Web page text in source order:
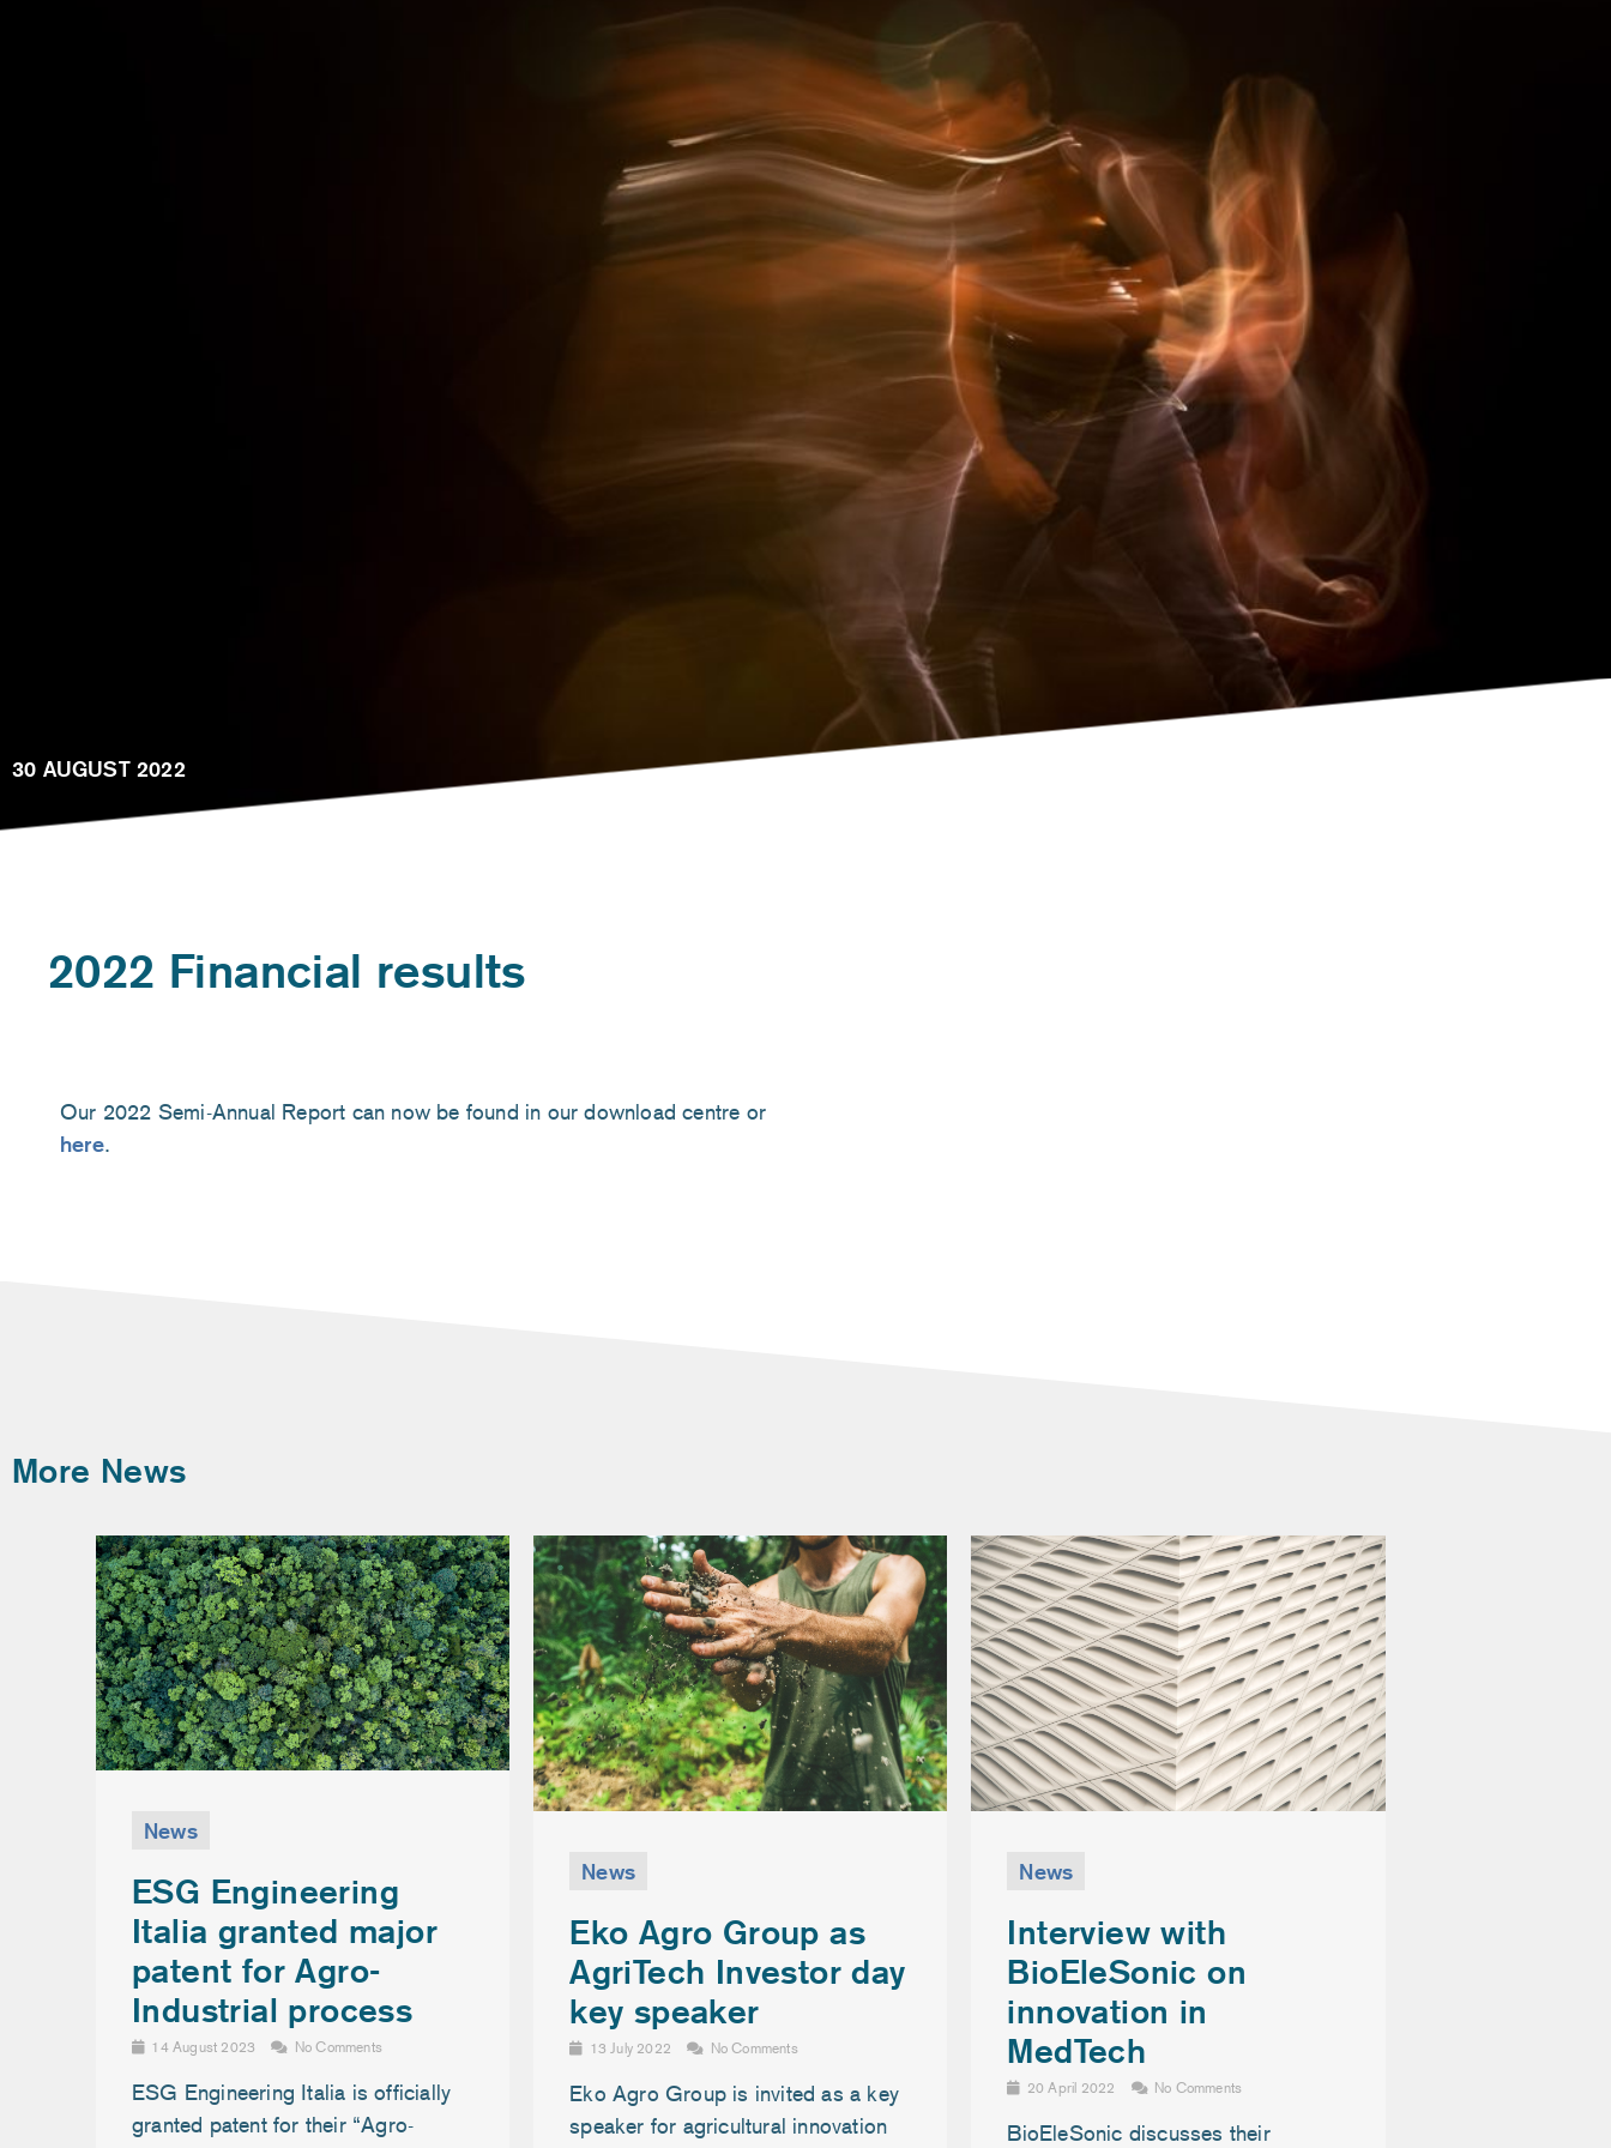
30 AUGUST 2022
2022 Financial results
Our 2022 Semi-Annual Report can now be found in our download centre or
here.
More News
News
ESG Engineering
Italia granted major
patent for Agro-
Industrial process
14 August 2023 No Comments
ESG Engineering Italia is officially
granted patent for their “Agro-
News
Eko Agro Group as
AgriTech Investor day
key speaker
13 July 2022 No Comments
Eko Agro Group is invited as a key
speaker for agricultural innovation
News
Interview with
BioEleSonic on
innovation in
MedTech
20 April 2022 No Comments
BioEleSonic discusses their